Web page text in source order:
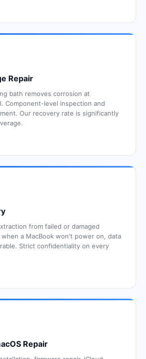
Repair
bath removes corrosion at
Component-level inspection and
Our recovery rate is significantly
from failed or damaged
when a MacBook won't power on, data
Strict confidentiality on every
Repair